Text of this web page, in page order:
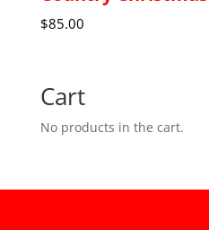
$85.00
Cart
No products in the cart.